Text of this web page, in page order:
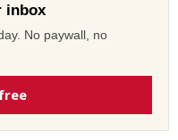
inbox
No paywall, no